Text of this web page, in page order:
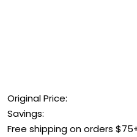
Original Price:
Savings:
Free shipping on orders